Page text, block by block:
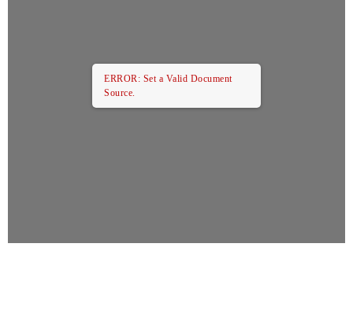
ERROR: Set a Valid Document
Source.